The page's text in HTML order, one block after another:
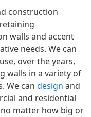
construction
walls and accent
needs. We can
over the years,
walls in a variety of
We can design and
and residential
matter how big or